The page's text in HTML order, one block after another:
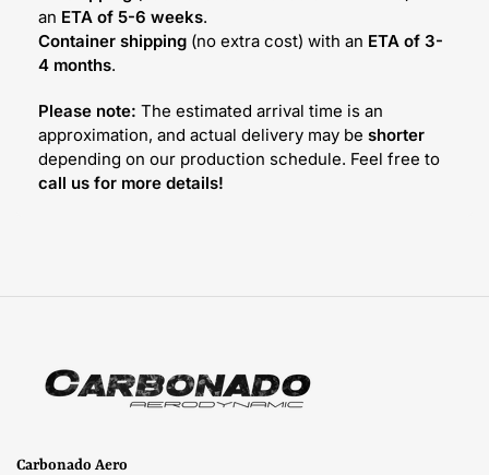
an ETA of 5-6 weeks.
Container shipping (no extra cost) with an ETA of 3-
4 months.
Please note: The estimated arrival time is an
approximation, and actual delivery may be shorter
depending on our production schedule. Feel free to
call us for more details!
Carbonado Aero